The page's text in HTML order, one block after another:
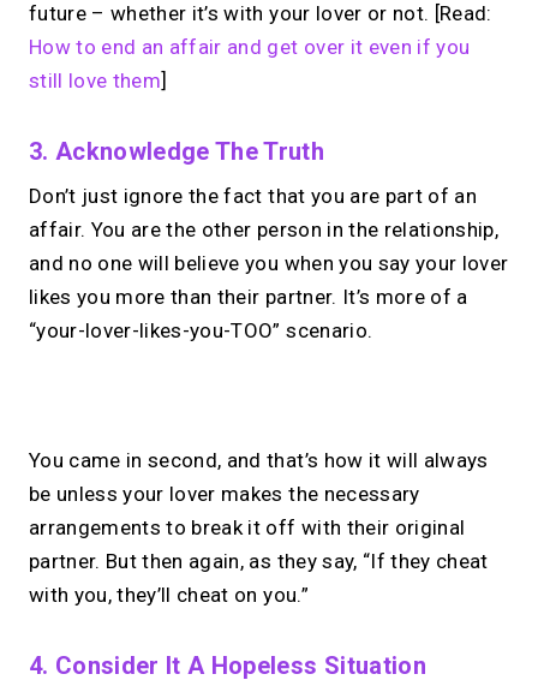
future – whether it’s with your lover or not. [Read:
How to end an affair and get over it even if you
still love them]
3. Acknowledge The Truth
Don’t just ignore the fact that you are part of an
affair. You are the other person in the relationship,
and no one will believe you when you say your lover
likes you more than their partner. It’s more of a
“your-lover-likes-you-TOO” scenario.
Looking for aCalendly
alternative?
You came in second, and that’s how it will always
be unless your lover makes the necessary
arrangements to break it off with their original
partner. But then again, as they say, “If they cheat
with you, they’ll cheat on you.”
4. Consider It A Hopeless Situation